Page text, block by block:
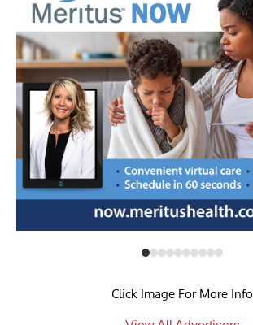
Click Image For More Info